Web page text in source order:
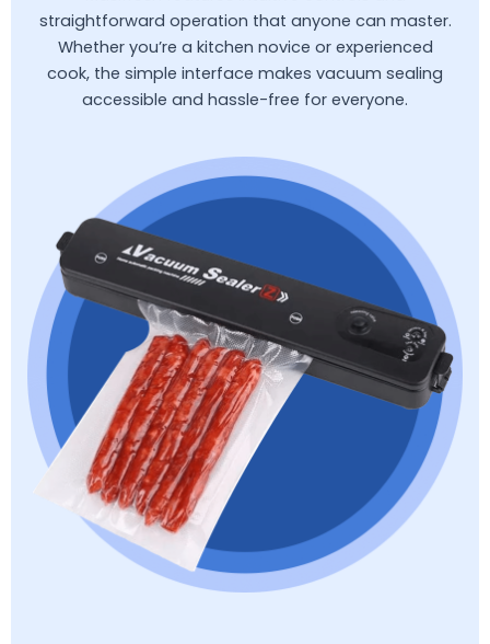
straightforward operation that anyone can master.
Whether you’re a kitchen novice or experienced
cook, the simple interface makes vacuum sealing
accessible and hassle-free for everyone.